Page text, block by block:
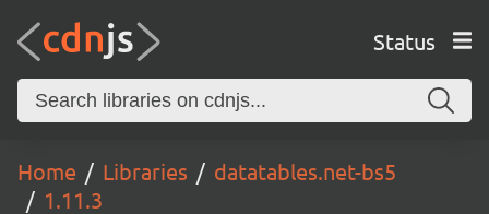
Status
Home Libraries
datatables.net-bs5
1.11.3